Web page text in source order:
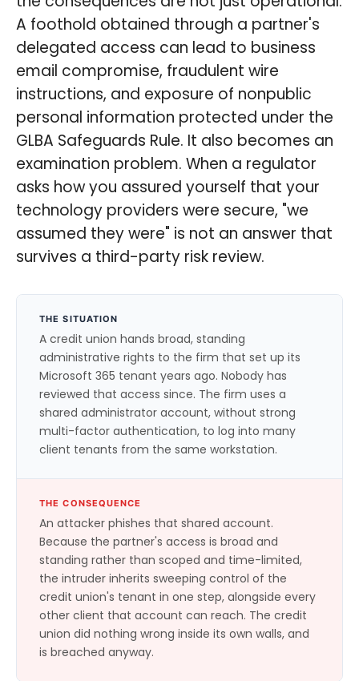
A foothold obtained through a partner's
delegated access can lead to business
email compromise, fraudulent wire
instructions, and exposure of nonpublic
personal information protected under the
GLBA Safeguards Rule. It also becomes an
examination problem. When a regulator
asks how you assured yourself that your
technology providers were secure, "we
assumed they were" is not an answer that
survives a third-party risk review.
THE SITUATION
A credit union hands broad, standing
administrative rights to the firm that set up its
Microsoft 365 tenant years ago. Nobody has
reviewed that access since. The firm uses a
shared administrator account, without strong
multi-factor authentication, to log into many
client tenants from the same workstation.
THE CONSEQUENCE
An attacker phishes that shared account.
Because the partner's access is broad and
standing rather than scoped and time-limited,
the intruder inherits sweeping control of the
credit union's tenant in one step, alongside every
other client that account can reach. The credit
union did nothing wrong inside its own walls, and
is breached anyway.